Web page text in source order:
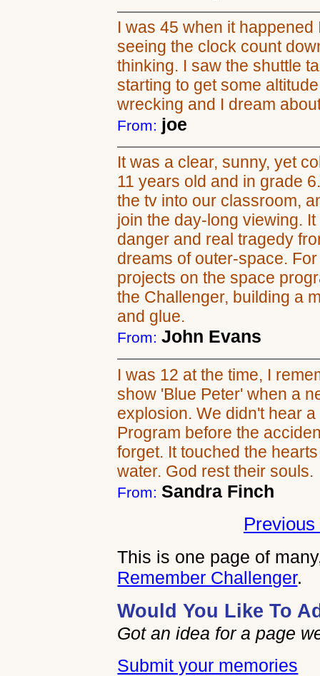
I was 45 when it
seeing the clock count
thinking. I saw the shuttle
starting to get some
wrecking and I dream
From: joe
It was a clear, sunny, yet
11 years old and in grade
the tv into our classroom,
join the day-long viewing.
danger and real tragedy
dreams of outer-space.
projects on the space
the Challenger, building a
and glue.
From:John Evans
I was 12 at the time, I
show 'Blue Peter' when a
explosion. We didn't hear
Program before the
forget. It touched the
water. God rest their souls.
From:Sandra Finch
Previous
This is one page of
Remember Challenger.
Would You Like To
Got an idea for a page
Submit your memories